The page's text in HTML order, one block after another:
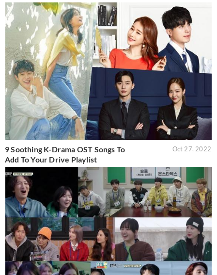
9 Soothing K-Drama OST Songs To
Add To Your Drive Playlist
Oct 27, 2022